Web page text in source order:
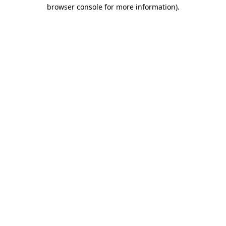
browser console for more information).